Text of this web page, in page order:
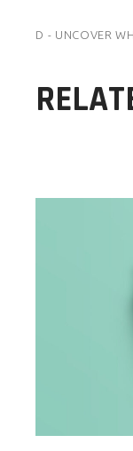
D - UNCOVER